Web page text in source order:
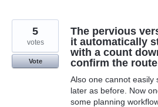
The pervious
it automatically
with a count
confirm the
Also one cannot easily
later as before. Now
some planning
5
votes
Vote